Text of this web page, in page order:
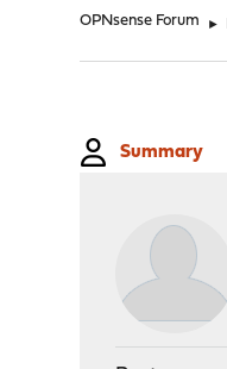
OPNsense Forum ►
Summary